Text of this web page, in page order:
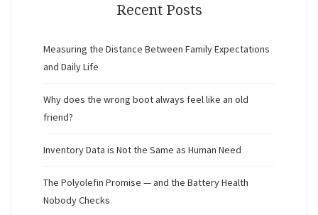
Recent Posts
Measuring the Distance Between Family Expectations
and Daily Life
Why does the wrong boot always feel like an old
friend?
Inventory Data is Not the Same as Human Need
The Polyolefin Promise — and the Battery Health
Nobody Checks